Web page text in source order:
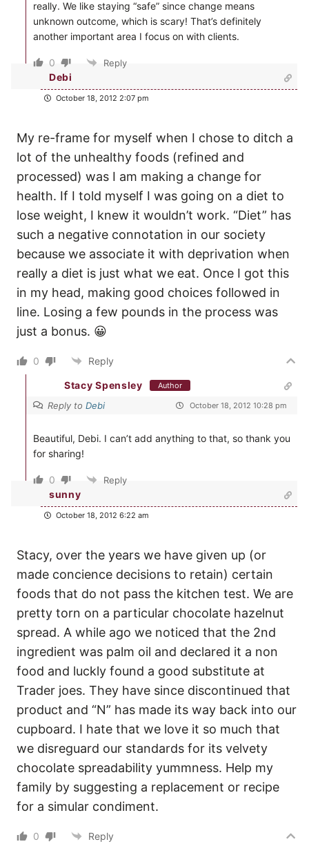
really. We like staying “safe” since change means
unknown outcome, which is scary! That’s definitely
another important area I focus on with clients.
0 Reply
Debi
October 18, 2012 2:07 pm
My re-frame for myself when I chose to ditch a
lot of the unhealthy foods (refined and
processed) was I am making a change for
health. If I told myself I was going on a diet to
lose weight, I knew it wouldn’t work. “Diet” has
such a negative connotation in our society
because we associate it with deprivation when
really a diet is just what we eat. Once I got this
in my head, making good choices followed in
line. Losing a few pounds in the process was
just a bonus. 😀
0 Reply
Stacy Spensley Author
Reply to Debi October 18, 2012 10:28 pm
Beautiful, Debi. I can’t add anything to that, so thank you
for sharing!
0 Reply
sunny
October 18, 2012 6:22 am
Stacy, over the years we have given up (or
made concience decisions to retain) certain
foods that do not pass the kitchen test. We are
pretty torn on a particular chocolate hazelnut
spread. A while ago we noticed that the 2nd
ingredient was palm oil and declared it a non
food and luckly found a good substitute at
Trader joes. They have since discontinued that
product and “N” has made its way back into our
cupboard. I hate that we love it so much that
we disreguard our standards for its velvety
chocolate spreadability yummness. Help my
family by suggesting a replacement or recipe
for a simular condiment.
0 Reply